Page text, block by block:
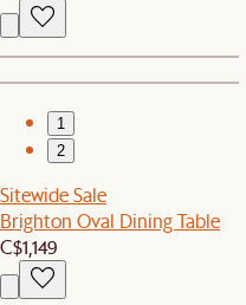
1
2
Sitewide Sale
Brighton Oval Dining Table
C$1,149